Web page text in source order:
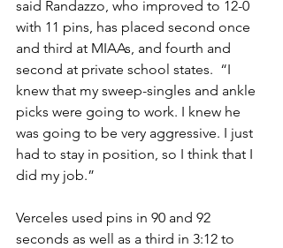
said Randazzo, who improved to 12-0
with 11 pins, has placed second once
and third at MIAAs, and fourth and
second at private school states.  “I
knew that my sweep-singles and ankle
picks were going to work. I knew he
was going to be very aggressive. I just
had to stay in position, so I think that I
did my job.”
Verceles used pins in 90 and 92
seconds as well as a third in 3:12 to